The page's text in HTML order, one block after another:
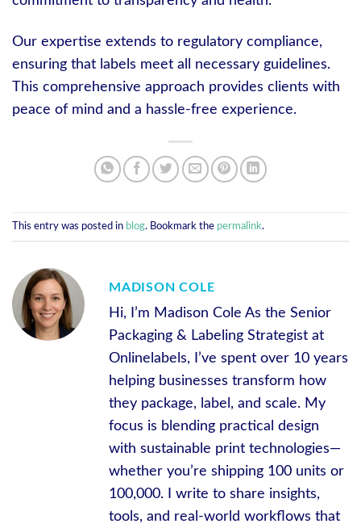
Our expertise extends to regulatory compliance,
ensuring that labels meet all necessary guidelines.
This comprehensive approach provides clients with
peace of mind and a hassle-free experience.
This entry was posted in blog. Bookmark the permalink.
MADISON COLE
Hi, I’m Madison Cole As the Senior
Packaging & Labeling Strategist at
Onlinelabels, I’ve spent over 10 years
helping businesses transform how
they package, label, and scale. My
focus is blending practical design
with sustainable print technologies—
whether you’re shipping 100 units or
100,000. I write to share insights,
tools, and real-world workflows that